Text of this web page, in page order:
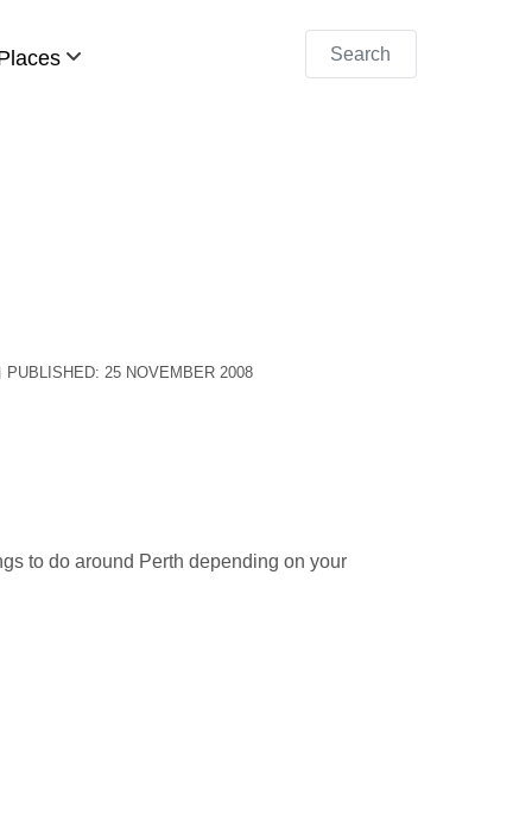
Search
PUBLISHED: 25 NOVEMBER 2008
to do around Perth depending on your